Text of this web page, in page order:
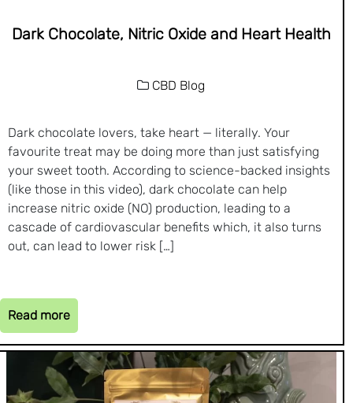
Dark Chocolate, Nitric Oxide and Heart Health
CBD Blog
Dark chocolate lovers, take heart — literally. Your
favourite treat may be doing more than just satisfying
your sweet tooth. According to science-backed insights
(like those in this video), dark chocolate can help
increase nitric oxide (NO) production, leading to a
cascade of cardiovascular benefits which, it also turns
out, can lead to lower risk […]
Read more